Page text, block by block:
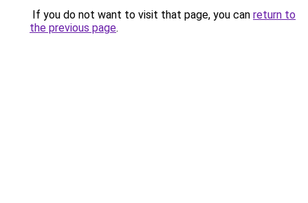
If you do not want to visit that page, you can return to
the previous page.